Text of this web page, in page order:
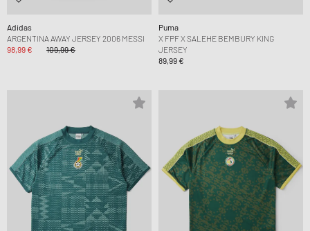
Adidas
ARGENTINA AWAY JERSEY 2006 MESSI
98,99 €
109,99 €
Puma
X FPF X SALEHE BEMBURY KING
JERSEY
89,99 €